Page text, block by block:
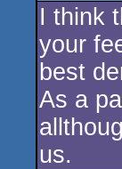
I think
your
best
As a
us.